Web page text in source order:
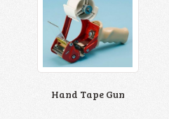
Hand Tape Gun